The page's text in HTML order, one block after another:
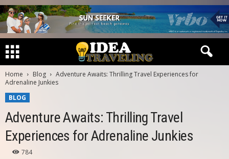
Home Blog
Adventure Awaits: Thrilling Travel Experiences for
Adrenaline Junkies
BLOG
Adventure Awaits: Thrilling Travel
Experiences for Adrenaline Junkies
784